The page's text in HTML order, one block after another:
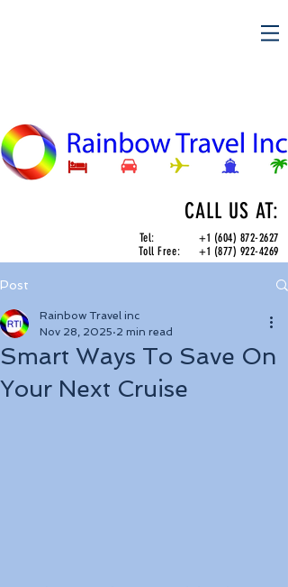
CALL US AT:
Tel:+1 (604) 872-2627
Toll Free:+1 (877) 922-4269
Post
Smart Ways To Save On
Your Next Cruise
Rainbow Travel inc
Nov 28, 2025 2 min read